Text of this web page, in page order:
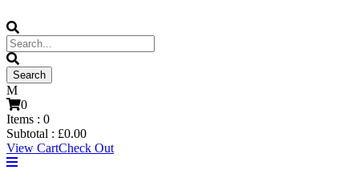
0
Items : 0
Subtotal : £0.00
View CartCheck Out